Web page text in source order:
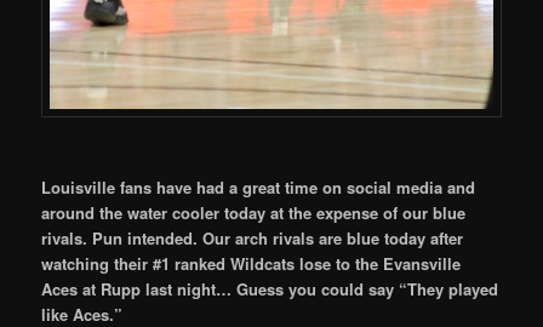
Louisville fans have had a great time on social media and
around the water cooler today at the expense of our blue
rivals. Pun intended. Our arch rivals are blue today after
watching their #1 ranked Wildcats lose to the Evansville
Aces at Rupp last night… Guess you could say “They played
like Aces.”